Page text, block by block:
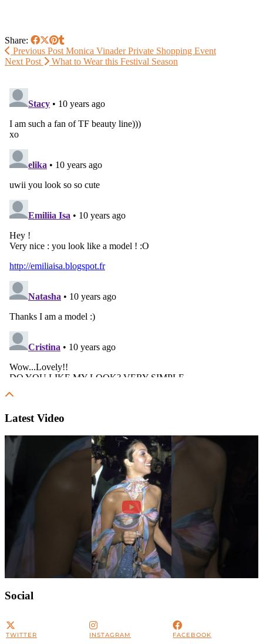
Share:
Previous Post Monica Vinader Private Shopping Event
Next Post
What to Wear this Festival Season
Latest Video
Social
TWITTER INSTAGRAM FACEBOOK